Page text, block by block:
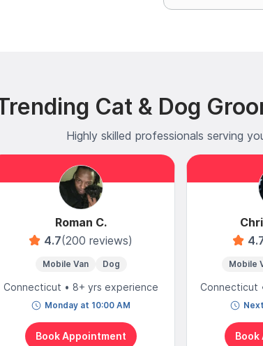
Cat & Dog
Highly skilled professionals serving
Roman C.
4.7(200 reviews)
Mobile Van Dog
Connecticut • 8+ yrs experience
Monday at 10:00 AM
Book Appointment
Mobile
Connecticut
Book